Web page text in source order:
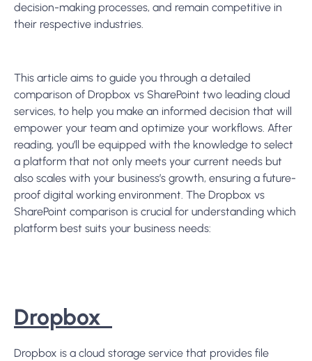
decision-making processes, and remain competitive in
their respective industries.
This article aims to guide you through a detailed
comparison of Dropbox vs SharePoint two leading cloud
services, to help you make an informed decision that will
empower your team and optimize your workflows. After
reading, you’ll be equipped with the knowledge to select
a platform that not only meets your current needs but
also scales with your business’s growth, ensuring a future-
proof digital working environment. The Dropbox vs
SharePoint comparison is crucial for understanding which
platform best suits your business needs:
Dropbox
Dropbox is a cloud storage service that provides file